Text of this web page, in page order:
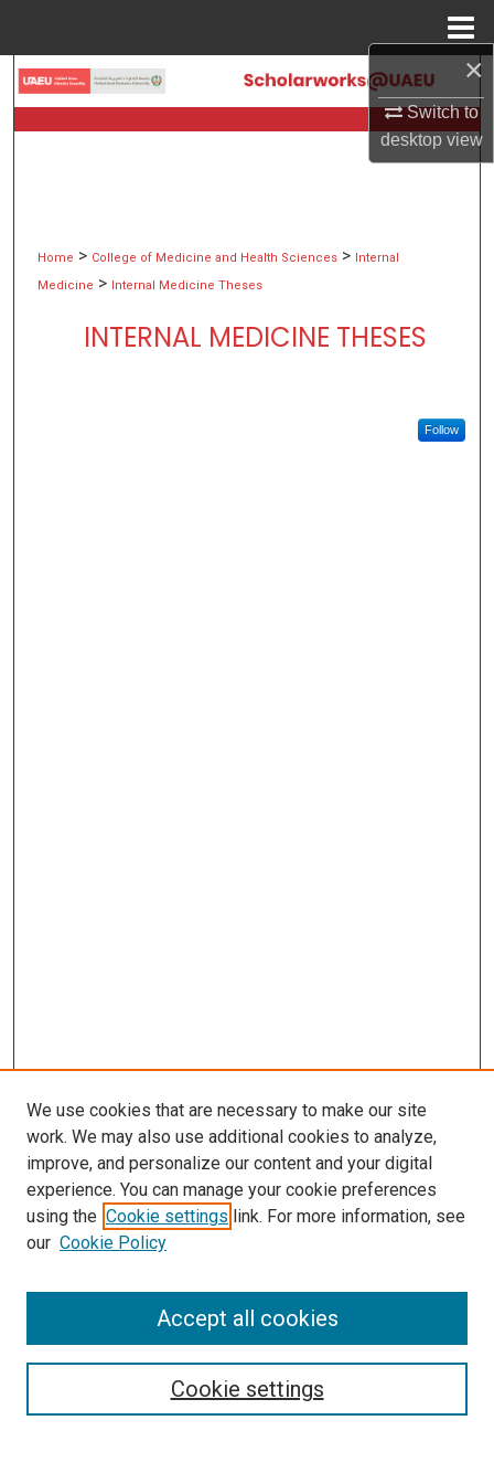
×
Switch to
desktopview
Search
Browse Collections
Home > College of Medicine and Health Sciences >
Internal
Medicine > Internal Medicine Theses
INTERNAL MEDICINE THESES
Follow
Advanced Search
We use cookies that are necessary to make our site
work. We may also use additional cookies to analyze,
improve, and personalize our content and your digital
experience. You can manage your cookie preferences
using the Cookie settings link. For more information, see
our Cookie Policy
Cookie settings
Accept all cookies